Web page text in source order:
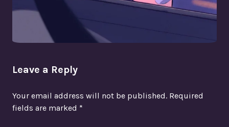
Leave a Reply
Your email address will not be published. Required
fields are marked *